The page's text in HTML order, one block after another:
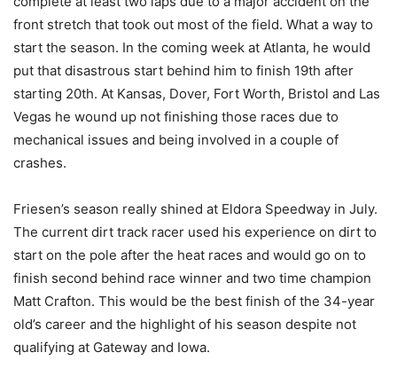
front stretch that took out most of the field. What a way to
start the season. In the coming week at Atlanta, he would
put that disastrous start behind him to finish 19th after
starting 20th. At Kansas, Dover, Fort Worth, Bristol and Las
Vegas he wound up not finishing those races due to
mechanical issues and being involved in a couple of
crashes.
Friesen’s season really shined at Eldora Speedway in July.
The current dirt track racer used his experience on dirt to
start on the pole after the heat races and would go on to
finish second behind race winner and two time champion
Matt Crafton. This would be the best finish of the 34-year
old’s career and the highlight of his season despite not
qualifying at Gateway and Iowa.